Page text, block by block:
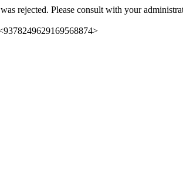
rejected. Please consult with your